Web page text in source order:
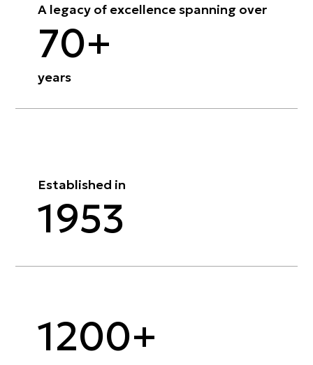
A legacy of excellence spanning over
70+
years
Established in
1953
1200+